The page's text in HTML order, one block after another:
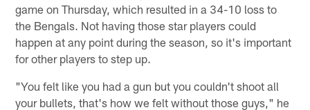
game on Thursday, which resulted in a 34-10 loss to
the Bengals. Not having those star players could
happen at any point during the season, so it's important
for other players to step up.
"You felt like you had a gun but you couldn't shoot all
your bullets, that's how we felt without those guys," he